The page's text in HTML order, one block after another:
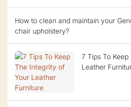
How to clean and maintain your
chair upholstery?
7 Tips To
Leather